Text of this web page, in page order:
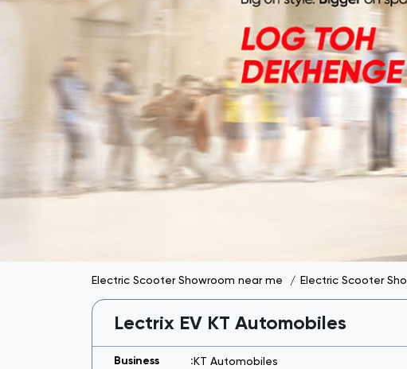
Electric Scooter Showroom near me Electric Scooter
Lectrix EV KT Automobiles
KT Automobiles